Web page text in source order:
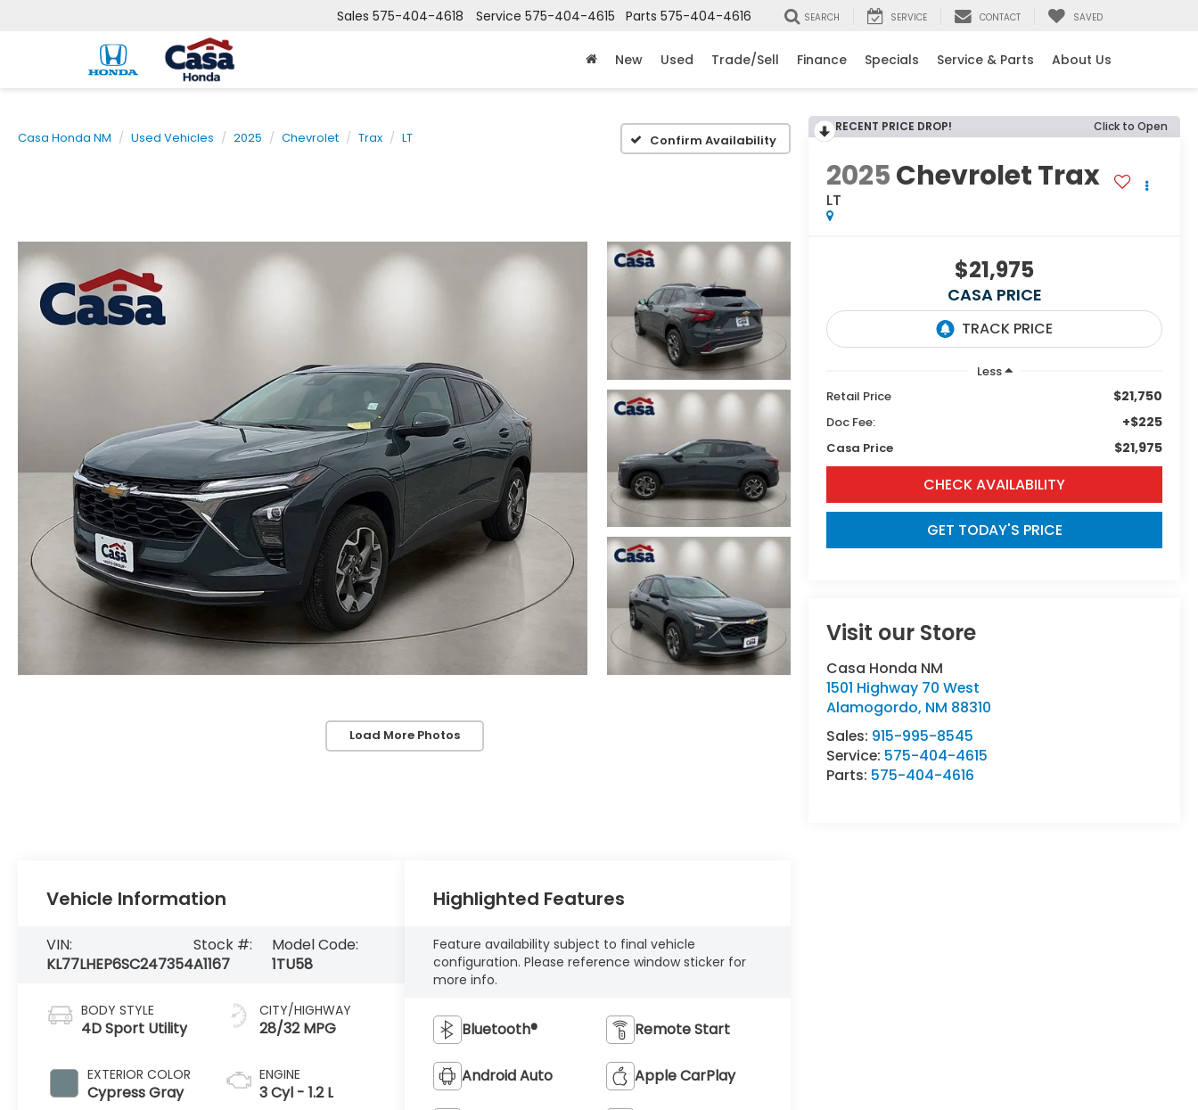
Sales 575-404-4618 Service 575-404-4615 Parts 575-404-4616 SEARCH SERVICE CONTACT SAVED
New Used Trade/Sell Finance Specials Service & Parts About Us
Casa Honda NM Used Vehicles 2025 Chevrolet Trax LT Confirm Availability
Load More Photos
RECENT PRICE DROP! Click to Open
2025Chevrolet Trax
LT
$21,975
CASA PRICE
Less
Retail Price
$21,750
Doc Fee: +$225
Casa Price $21,975
CHECK AVAILABILITY
GET TODAY'S PRICE
Visit our Store
Casa Honda NM
1501 Highway 70 West
Alamogordo, NM 88310
Sales: 915-995-8545
Service: 575-404-4615
Parts: 575-404-4616
Vehicle Information
VIN:
KL77LHEP6SC247354
Stock #:
A1167
Model Code:
1TU58
BODY STYLE
4D Sport Utility
EXTERIOR COLOR
Cypress Gray
CITY/HIGHWAY
28/32 MPG
ENGINE
3 Cyl - 1.2 L
Highlighted Features
Feature availability subject to final vehicle
configuration. Please reference window sticker for
more info.
Bluetooth® Remote Start
Android Auto Apple CarPlay